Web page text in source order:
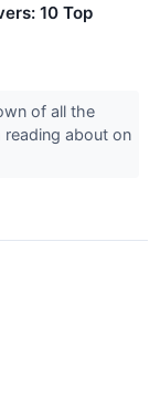
10 Top
of all the
about on